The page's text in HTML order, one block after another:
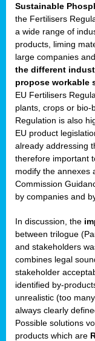
Sustainable
the Fertilisers
a wide range of
products, liming
large companies
the different
propose workable
EU Fertilisers
plants, crops or bio-
Regulation is also
EU product
already addressing
therefore important
modify the annexes
Commission
by companies and
In discussion, the
between trilogue
and stakeholders
combines legal
stakeholder
identified by-
unrealistic (too
always clearly
Possible solutions
products which are
,